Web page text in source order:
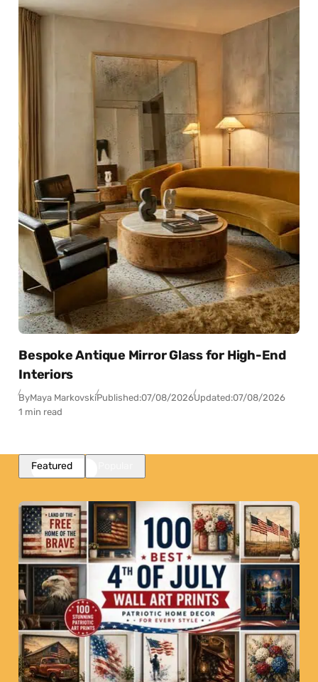
Bespoke Antique Mirror Glass for High-End
Interiors
ByMaya MarkovskiPublished:07/08/2026Updated:07/08/2026
1 min read
Featured